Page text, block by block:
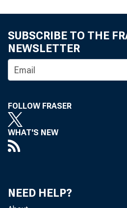
SUBSCRIBE TO THE
NEWSLETTER
FOLLOW FRASER
WHAT'S NEW
NEED HELP?